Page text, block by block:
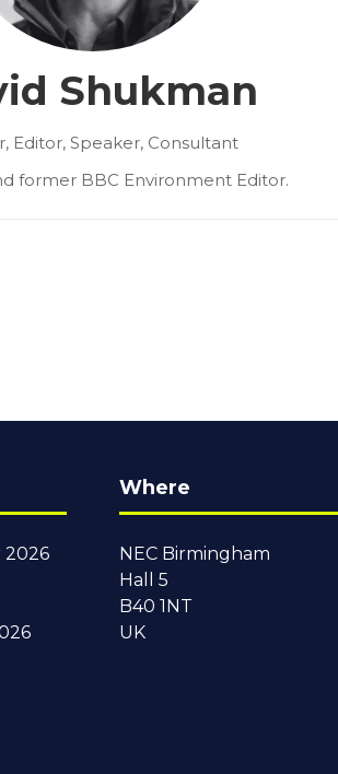
Shukman
Editor, Speaker, Consultant
former BBC Environment Editor.
2026
Where
NEC Birmingham
Hall 5
B40 1NT
UK